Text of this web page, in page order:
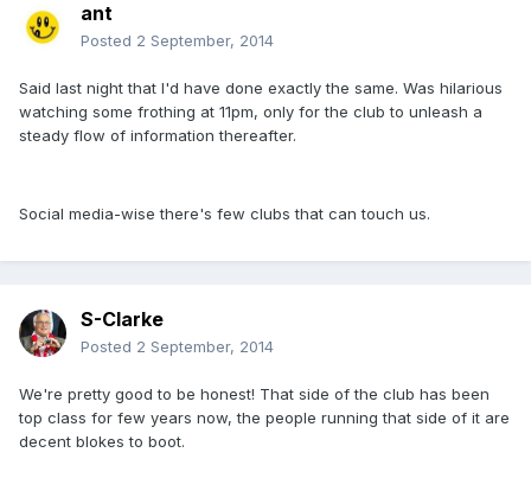
ant
Posted 2 September, 2014
Said last night that I'd have done exactly the same. Was hilarious
watching some frothing at 11pm, only for the club to unleash a
steady flow of information thereafter.
Social media-wise there's few clubs that can touch us.
S-Clarke
Posted 2 September, 2014
We're pretty good to be honest! That side of the club has been
top class for few years now, the people running that side of it are
decent blokes to boot.